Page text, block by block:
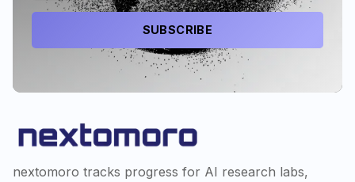
SUBSCRIBE
nextomoro tracks progress for AI research labs,